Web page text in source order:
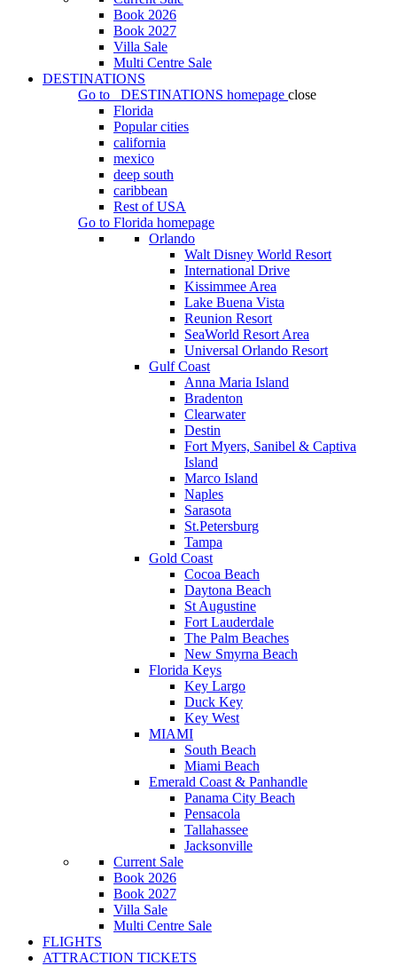
Book 2026
Book 2027
Villa Sale
Multi Centre Sale
DESTINATIONS
Go to
DESTINATIONS homepage close
Florida
Popular cities
california
mexico
deep south
caribbean
Rest of USA
Go to Florida homepage
Orlando
Walt Disney World Resort
International Drive
Kissimmee Area
Lake Buena Vista
Reunion Resort
SeaWorld Resort Area
Universal Orlando Resort
Gulf Coast
Anna Maria Island
Bradenton
Clearwater
Destin
Fort Myers, Sanibel & Captiva
Island
Marco Island
Naples
Sarasota
St.Petersburg
Tampa
Gold Coast
Cocoa Beach
Daytona Beach
St Augustine
Fort Lauderdale
The Palm Beaches
New Smyrna Beach
Florida Keys
Key Largo
Duck Key
Key West
MIAMI
South Beach
Miami Beach
Emerald Coast & Panhandle
Panama City Beach
Pensacola
Tallahassee
Jacksonville
Current Sale
Book 2026
Book 2027
Villa Sale
Multi Centre Sale
FLIGHTS
ATTRACTION TICKETS